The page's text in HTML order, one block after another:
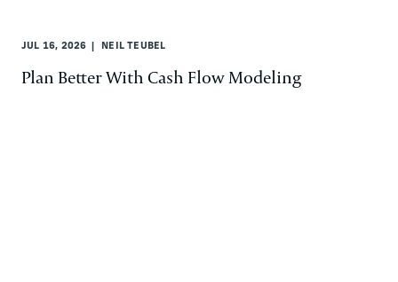
JUL 16, 2026 NEIL TEUBEL
Plan Better With Cash Flow Modeling